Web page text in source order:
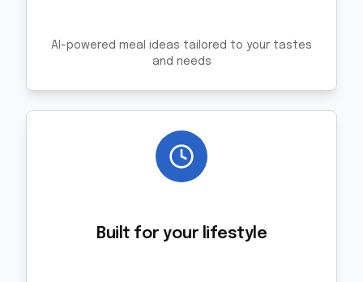
AI-powered meal ideas tailored to your tastes
and needs
Built for your lifestyle